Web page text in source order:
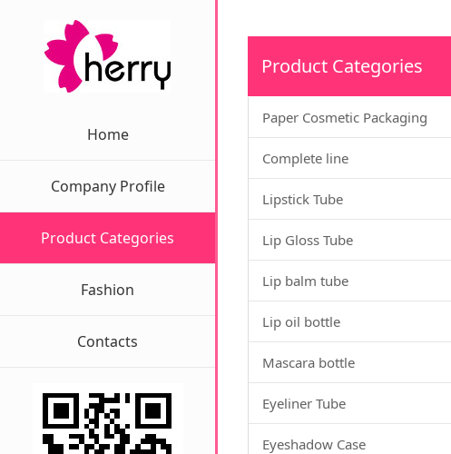
Home
Company Profile
Product Categories
Fashion
Contacts
Product Categories
Paper Cosmetic Packaging
Complete line
Lipstick Tube
Lip Gloss Tube
Lip balm tube
Lip oil bottle
Mascara bottle
Eyeliner Tube
Eyeshadow Case